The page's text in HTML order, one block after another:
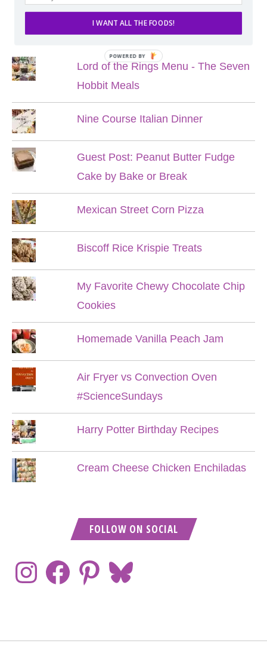
POPULAR POSTS
Lord of the Rings Menu - The Seven
Hobbit Meals
Nine Course Italian Dinner
Guest Post: Peanut Butter Fudge
Cake by Bake or Break
Mexican Street Corn Pizza
Biscoff Rice Krispie Treats
My Favorite Chewy Chocolate Chip
Cookies
Homemade Vanilla Peach Jam
Air Fryer vs Convection Oven
#ScienceSundays
Harry Potter Birthday Recipes
Cream Cheese Chicken Enchiladas
FOLLOW ON SOCIAL
I WANT ALL THE FOODS!
POWERED BY